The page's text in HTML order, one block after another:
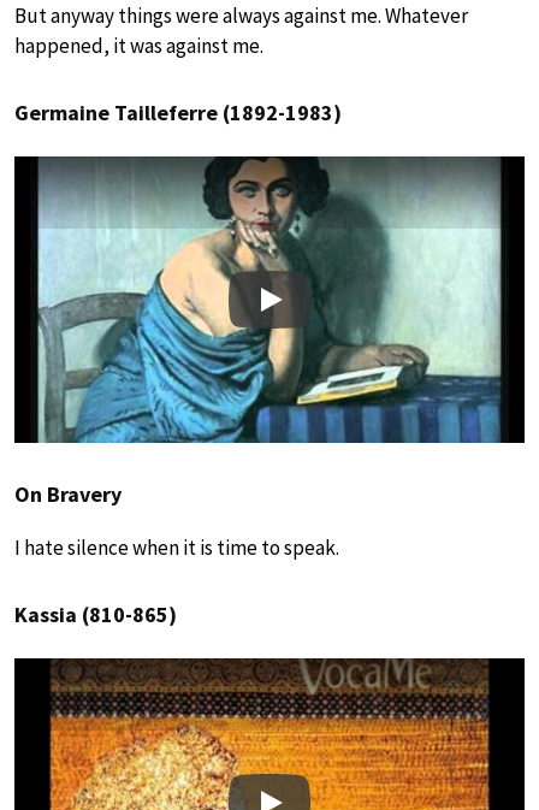
But anyway things were always against me. Whatever
happened, it was against me.
Germaine Tailleferre (1892-1983)
Play
On Bravery
I hate silence when it is time to speak.
Kassia (810-865)